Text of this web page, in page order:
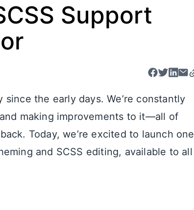
Support
the early days. We’re constantly
making improvements to it—all of
Today, we’re excited to launch one
and SCSS editing, available to all